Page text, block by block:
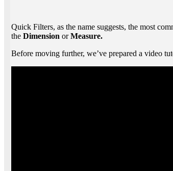
Quick Filters, as the name suggests, the most
the Dimension orMeasure.
Before moving further, we’ve prepared a video